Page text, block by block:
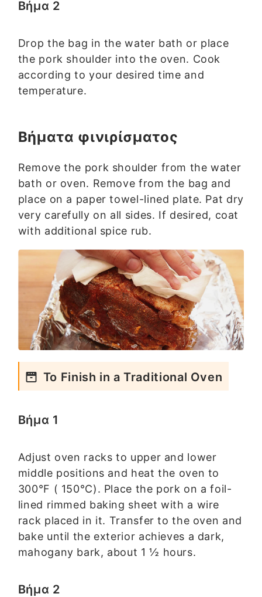
Βήμα 2
Drop the bag in the water bath or place
the pork shoulder into the oven. Cook
according to your desired time and
temperature.
Βήματα φινιρίσματος
Remove the pork shoulder from the water
bath or oven. Remove from the bag and
place on a paper towel-lined plate. Pat dry
very carefully on all sides. If desired, coat
with additional spice rub.
To Finish in a Traditional Oven
Βήμα 1
Adjust oven racks to upper and lower
middle positions and heat the oven to
300°F ( 150°C). Place the pork on a foil-
lined rimmed baking sheet with a wire
rack placed in it. Transfer to the oven and
bake until the exterior achieves a dark,
mahogany bark, about 1 ½ hours.
Βήμα 2